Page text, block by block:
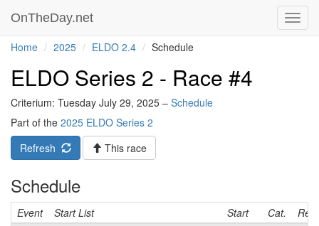
OnTheDay.net
Home 2025 ELDO 2.4 Schedule
ELDO Series 2 - Race #4
Criterium: Tuesday July 29, 2025 – Schedule
Part of the 2025 ELDO Series 2
Refresh
This race
Schedule
Event Start List Start Cat.